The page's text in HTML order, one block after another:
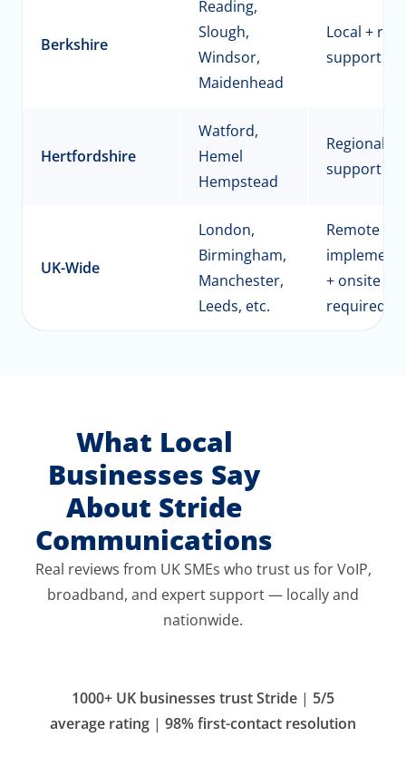
Berkshire
Reading,
Slough,
Windsor,
Maidenhead
Local +
support
Hertfordshire
Watford,
Hemel
Hempstead
Regional
support
UK-Wide
London,
Birmingham,
Manchester,
Leeds, etc.
Remote
+ onsite as
required
What Local
Businesses Say
About Stride
Communications
Real reviews from UK SMEs who trust us for VoIP,
broadband, and expert support — locally and
nationwide.
1000+ UK businesses trust Stride | 5/5
average rating | 98% first-contact resolution